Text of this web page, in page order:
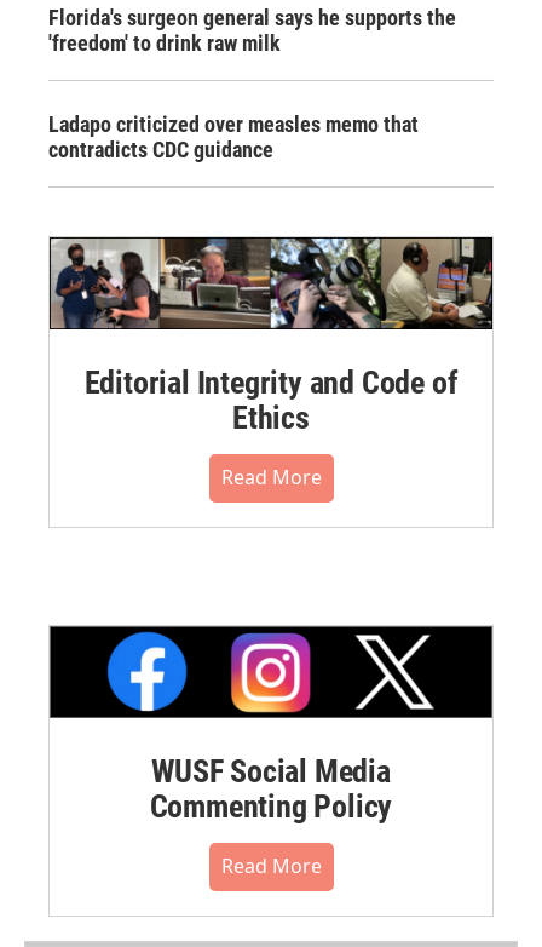
Florida's surgeon general says he supports the
'freedom' to drink raw milk
Ladapo criticized over measles memo that
contradicts CDC guidance
Editorial Integrity and Code of
Ethics
Read More
WUSF Social Media
Commenting Policy
Read More